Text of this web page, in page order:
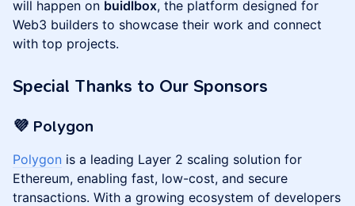
will happen on buidlbox, the platform designed for
Web3 builders to showcase their work and connect
with top projects.
Special Thanks to Our Sponsors
💜 Polygon
Polygon is a leading Layer 2 scaling solution for
Ethereum, enabling fast, low-cost, and secure
transactions. With a growing ecosystem of developers